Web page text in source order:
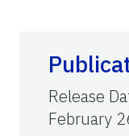
Release
February